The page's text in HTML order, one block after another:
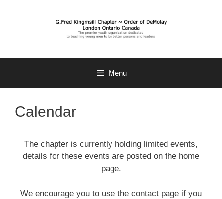
Menu
Calendar
The chapter is currently holding limited events,
details for these events are posted on the home
page.
We encourage you to use the contact page if you